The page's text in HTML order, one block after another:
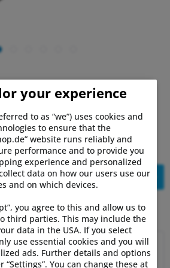
(23% Saved)
costs
1-3 days.
Add toshopping cart
Comment
your experience
to as “we”) uses cookies and
to ensure that the
website runs reliably and
performance and to provide you
experience and personalized
data on how our users use our
and on which devices.
you agree to this and allow us to
third parties. This may include the
data in the USA. If you select
use essential cookies and you will
ads. Further details and options
You can change these at